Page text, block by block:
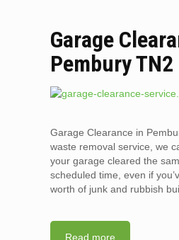
Garage
Pembury TN2
Garage Clearance in
waste removal service, we
your garage cleared the
scheduled time, even if
worth of junk and rubbish
Read more